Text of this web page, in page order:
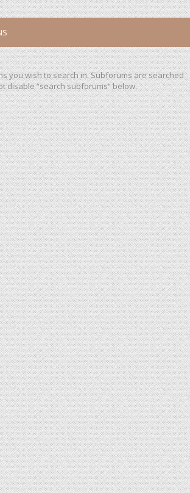
you wish to search in. Subforums are searched
disable “search subforums“ below.